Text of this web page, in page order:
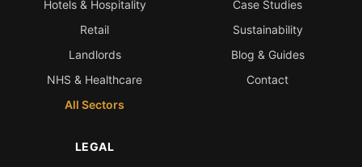
Hotels & Hospitality
Retail
Landlords
NHS & Healthcare
All Sectors
Case Studies
Sustainability
Blog & Guides
Contact
LEGAL